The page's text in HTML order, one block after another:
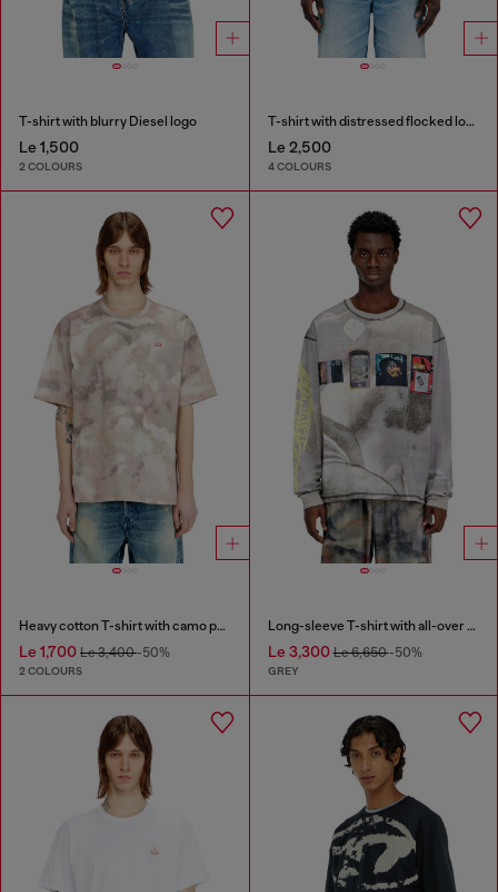
T-shirt with blurry Diesel logo
Le 1,500
2 COLOURS
T-shirt with distressed flocked logo
Le 2,500
4 COLOURS
Heavy cotton T-shirt with camo print
Le 1,700 Le 3,400-50%
2 COLOURS
Long-sleeve T-shirt with all-over print and patches
Le 3,300Le 6,650-50%
GREY